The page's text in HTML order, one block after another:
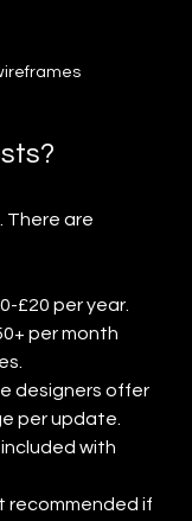
There are
£20 per year.
per month
designers offer
per update.
with
recommended if